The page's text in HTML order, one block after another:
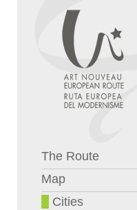
The Route
Map
Cities